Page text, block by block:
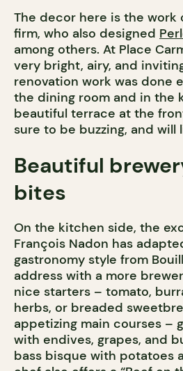
The decor here is the work
firm, who also designed
among others. At Place
very bright, airy, and
renovation work was done
the dining room and in the
beautiful terrace at the
sure to be buzzing, and will
Beautiful
bites
On the kitchen side, the
François Nadon has
gastronomy style from
address with a more
nice starters – tomato,
herbs, or breaded
appetizing main courses –
with endives, grapes, and
bass bisque with potatoes